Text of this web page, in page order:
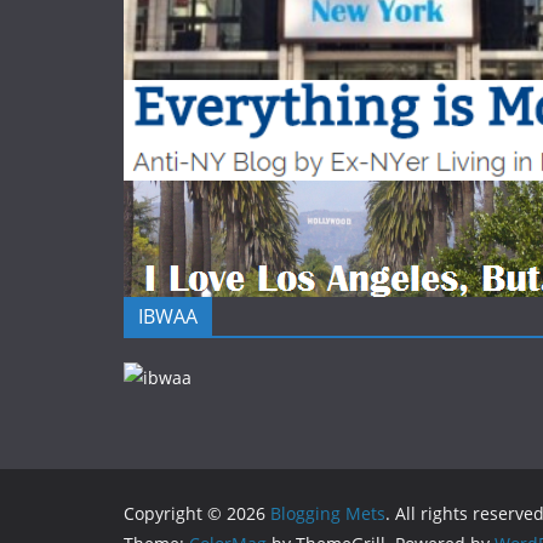
IBWAA
Copyright © 2026 Blogging Mets. All rights